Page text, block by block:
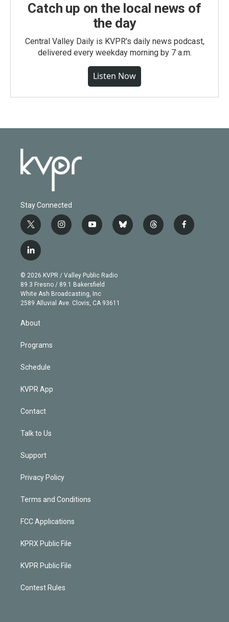
Catch up on the local news of
the day
Central Valley Daily is KVPR's daily news podcast,
delivered every weekday morning by 7 a.m.
Listen Now
Stay Connected
t
w
i
t
e
r
i
n
g
r
a
m
y
o
b
e
b
l
t
h
f
a
l
i
n
k
e
d
© 2026 KVPR / Valley Public Radio
89.3 Fresno / 89.1 Bakersfield
White Ash Broadcasting, Inc
2589 Alluvial Ave. Clovis, CA 93611
About
Programs
Schedule
KVPR App
Contact
Talk to Us
Support
Privacy Policy
Terms and Conditions
FCC Applications
KPRX Public File
KVPR Public File
Contest Rules